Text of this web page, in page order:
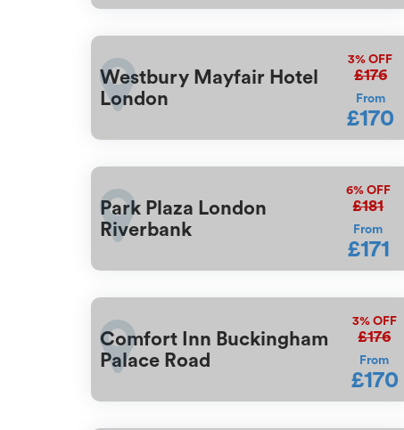
Westbury Mayfair Hotel
London
3% OFF
£176
From
£170
Park Plaza London
Riverbank
6%OFF
£181
From
£171
Comfort Inn Buckingham
Palace Road
3%OFF
£176
From
£170